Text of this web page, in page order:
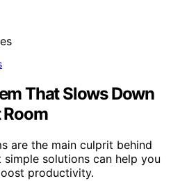
That Slows Down
are the main culprit behind
solutions can help you
productivity.